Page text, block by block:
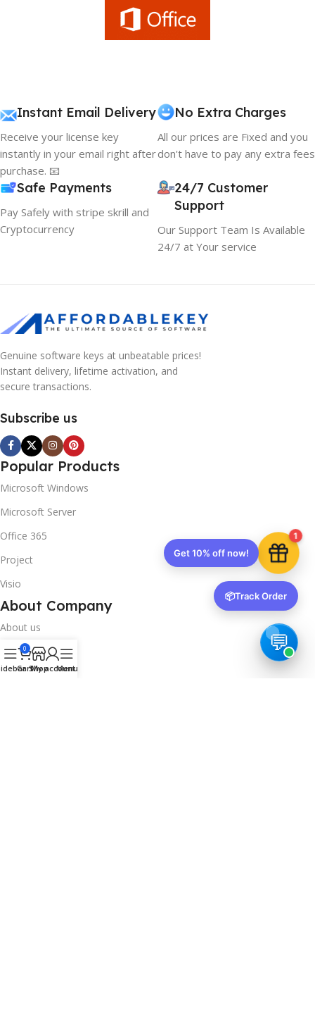
Instant Email Delivery
Receive your license key
instantly in your email right after
purchase. 📧
No Extra Charges
All our prices are Fixed and you
don't have to pay any extra fees
Safe Payments
Pay Safely with stripe skrill and
Cryptocurrency
24/7 Customer
Support
Our Support Team Is Available
24/7 at Your service
Genuine software keys at unbeatable prices!
Instant delivery, lifetime activation, and
secure transactions.
Subscribe us
Popular Products
Microsoft Windows
Microsoft Server
Office 365
Project
Visio
About Company
About us
Contact us
Track Order
0
CartShop
My account
Menu
1
Get 10% off now!
📦Track Order